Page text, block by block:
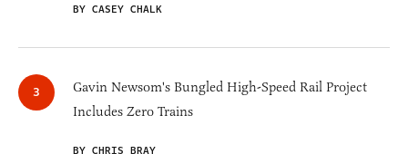
BY CASEY CHALK
Gavin Newsom's Bungled High-Speed Rail Project
Includes Zero Trains
BY CHRIS BRAY